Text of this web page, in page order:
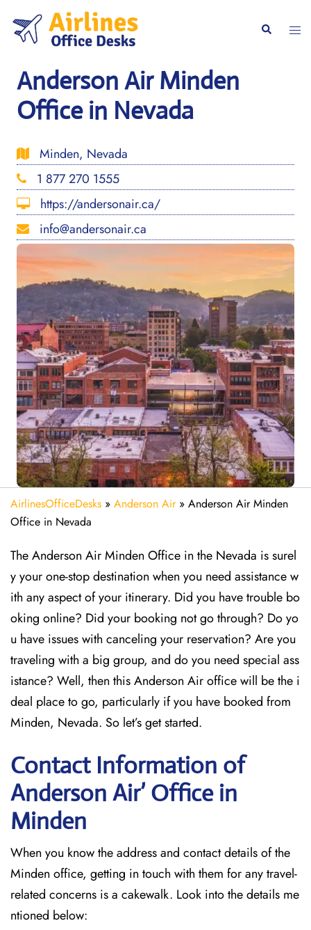
content
Search
Anderson Air Minden
Office in Nevada
Minden, Nevada
1 877 270 1555
https://andersonair.ca/
info@andersonair.ca
AirlinesOfficeDesks » Anderson Air» Anderson Air Minden
Office in Nevada
The Anderson Air Minden Office in the Nevada is surel
y your one-stop destination when you need assistance w
ith any aspect of your itinerary. Did you have trouble bo
oking online? Did your booking not go through? Do yo
u have issues with canceling your reservation? Are you
traveling with a big group, and do you need special ass
istance? Well, then this Anderson Air office will be the i
deal place to go, particularly if you have booked from
Minden, Nevada. So let’s get started.
Contact Information of
Anderson Air’ Office in
Minden
When you know the address and contact details of the
Minden office, getting in touch with them for any travel-
related concerns is a cakewalk. Look into the details me
ntioned below: